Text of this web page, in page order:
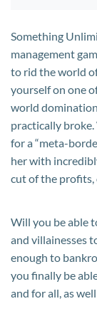
Something
management
to rid the world
yourself on one
world
practically
for a “meta-
her with
cut of the profits,
Will you be able
and villainesses
enough to
you finally be
and for all, as